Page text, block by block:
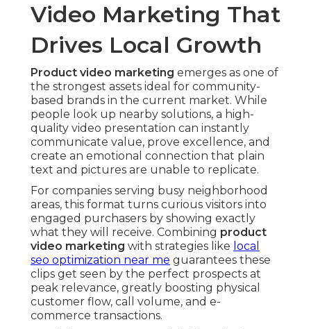
Video Marketing That
Drives Local Growth
Product video marketing emerges as one of
the strongest assets ideal for community-
based brands in the current market. While
people look up nearby solutions, a high-
quality video presentation can instantly
communicate value, prove excellence, and
create an emotional connection that plain
text and pictures are unable to replicate.
For companies serving busy neighborhood
areas, this format turns curious visitors into
engaged purchasers by showing exactly
what they will receive. Combining product
video marketing with strategies like local
seo optimization near me guarantees these
clips get seen by the perfect prospects at
peak relevance, greatly boosting physical
customer flow, call volume, and e-
commerce transactions.